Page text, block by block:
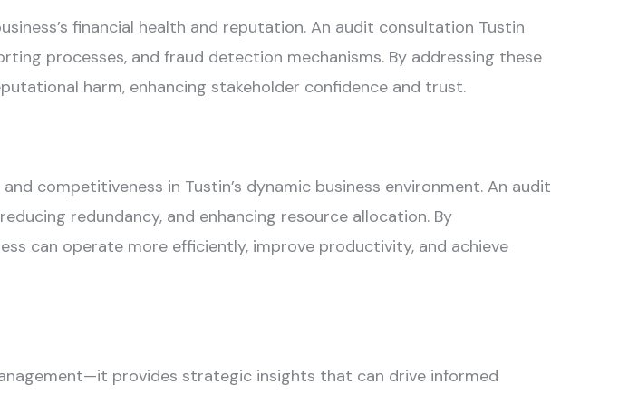
financial health and reputation. An audit consultation Tustin
processes, and fraud detection mechanisms. By addressing these
harm, enhancing stakeholder confidence and trust.
competitiveness in Tustin’s dynamic business environment. An audit
redundancy, and enhancing resource allocation. By
can operate more efficiently, improve productivity, and achieve
provides strategic insights that can drive informed